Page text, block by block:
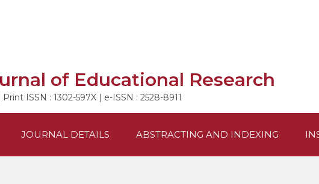
of Educational Research
ISSN : 1302-597X | e-ISSN : 2528-8911
JOURNAL DETAILS ABSTRACTING AND INDEXING